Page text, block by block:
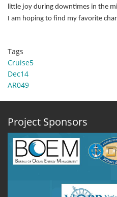
little joy during downtimes in the
I am hoping to find my favorite
Tags
Cruise5
Dec14
AR049
Project Sponsors